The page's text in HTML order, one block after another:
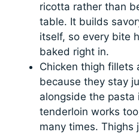
ricotta rather than
table. It builds
itself, so every bite
baked right in.
Chicken thigh fillets
because they stay
alongside the
tenderloin works
many times. Thighs